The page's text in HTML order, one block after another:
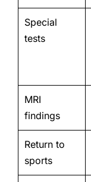
Special
tests
MRI
findings
Return to
sports